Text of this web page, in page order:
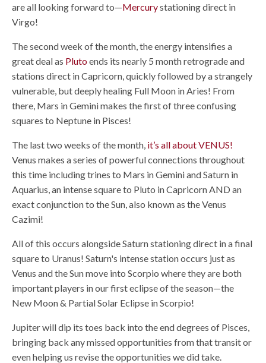
are all looking forward to—Mercurystationing direct in
Virgo!
The second week of the month, the energy intensifies a
great deal as Plutoends its nearly 5 month retrograde and
stations direct in Capricorn, quickly followed by a strangely
vulnerable, but deeply healing Full Moon in Aries! From
there, Mars in Gemini makes the first of three confusing
squares to Neptune in Pisces!
The last two weeks of the month, it’s all about VENUS!
Venus makes a series of powerful connections throughout
this time including trines to Mars in Gemini and Saturn in
Aquarius, an intense square to Pluto in Capricorn AND an
exact conjunction to the Sun, also known as the Venus
Cazimi!
All of this occurs alongside Saturn stationing direct in a final
square to Uranus! Saturn's intense station occurs just as
Venus and the Sun move into Scorpio where they are both
important players in our first eclipse of the season—the
New Moon & Partial Solar Eclipse in Scorpio!
Jupiter will dip its toes back into the end degrees of Pisces,
bringing back any missed opportunities from that transit or
even helping us revise the opportunities we did take.